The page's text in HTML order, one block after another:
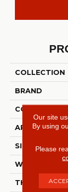
COLLECTION
BRAND
APPLICATION
SIZE
WIDTH
THICKNESS
Our site
By using
Please